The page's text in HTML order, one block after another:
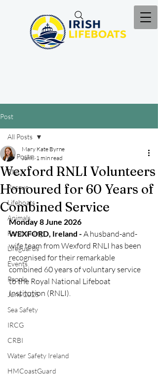
Post
All Posts
RNLI
Rescue
Lifeboats
Animals
Fundraising
Lifeguards
Events
People
June 2025
Sea Safety
IRCG
CRBI
Water Safety Ireland
HMCoastGuard
All Posts
Wexford RNLI Volunteers
Honoured for 60 Years of
Combined Service
Mary Kate Byrne
Jun 8 1 min read
Monday 8 June 2026
WEXFORD, Ireland - A husband-and-
wife team from Wexford RNLI has been
recognised for their remarkable
combined 60 years of voluntary service
to the Royal National Lifeboat
Institution (RNLI).